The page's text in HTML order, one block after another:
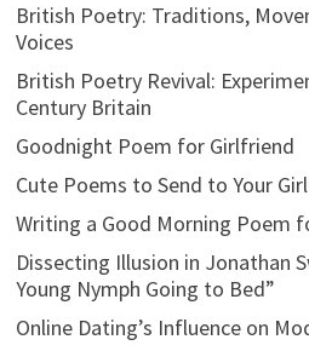
British Poetry: Traditions,
Voices
British Poetry Revival:
Century Britain
Goodnight Poem for Girlfriend
Cute Poems to Send to Your
Writing a Good Morning Poem
Dissecting Illusion in Jonathan
Young Nymph Going to Bed”
Online Dating’s Influence on